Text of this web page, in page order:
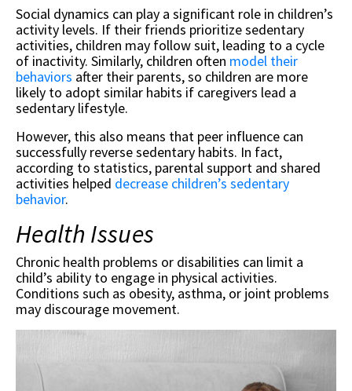
Social dynamics can play a significant role in children’s
activity levels. If their friends prioritize sedentary
activities, children may follow suit, leading to a cycle
of inactivity. Similarly, children often model their
behaviors after their parents, so children are more
likely to adopt similar habits if caregivers lead a
sedentary lifestyle.
However, this also means that peer influence can
successfully reverse sedentary habits. In fact,
according to statistics, parental support and shared
activities helped decrease children’s sedentary
behavior.
Health Issues
Chronic health problems or disabilities can limit a
child’s ability to engage in physical activities.
Conditions such as obesity, asthma, or joint problems
may discourage movement.